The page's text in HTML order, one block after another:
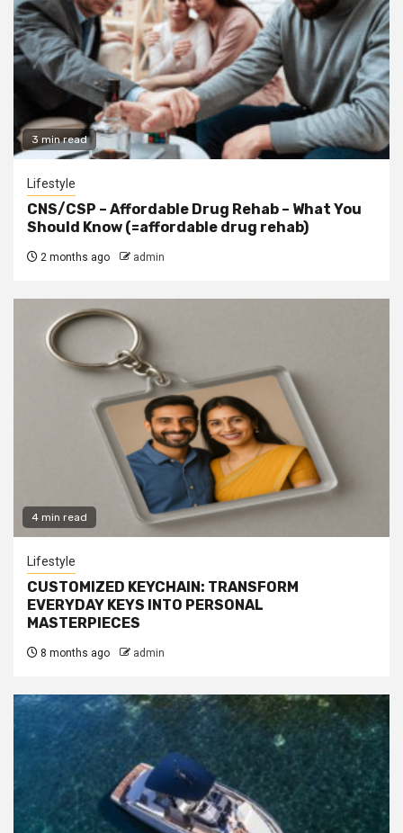
3 min read
Lifestyle
CNS/CSP – Affordable Drug Rehab – What You
Should Know (=affordable drug rehab)
2 months ago admin
4 min read
Lifestyle
CUSTOMIZED KEYCHAIN: TRANSFORM
EVERYDAY KEYS INTO PERSONAL
MASTERPIECES
8 months ago admin